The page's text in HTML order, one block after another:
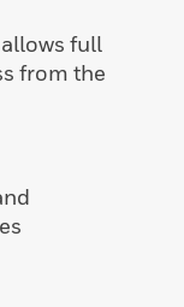
full
from the